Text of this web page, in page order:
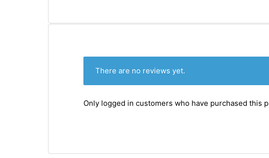
There are no reviews yet.
Only logged in customers who have purchased this